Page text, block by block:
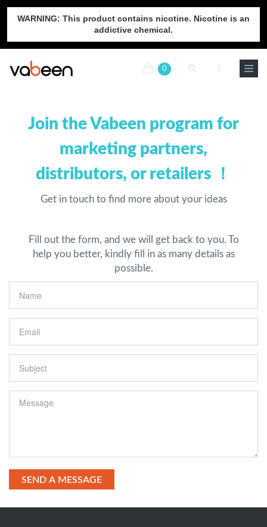
WARNING: This product contains nicotine. Nicotine is an
addictive chemical.
0
Join the Vabeen program for
marketing partners,
distributors, or retailers ！
Get in touch to find more about your ideas
Fill out the form, and we will get back to you. To
help you better, kindly fill in as many details as
possible.